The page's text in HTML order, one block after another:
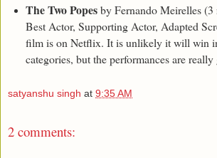
The Two Popesby Fernando Meirelles (3
Best Actor, Supporting Actor, Adapted
film is on Netflix. It is unlikely it will win
categories, but the performances are really
satyanshu singh at 9:35 AM
2 comments: